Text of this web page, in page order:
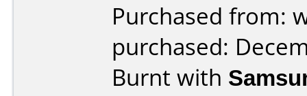
Purchased from:
purchased:
Burnt with